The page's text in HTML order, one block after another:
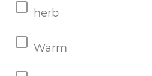
herb
Warm